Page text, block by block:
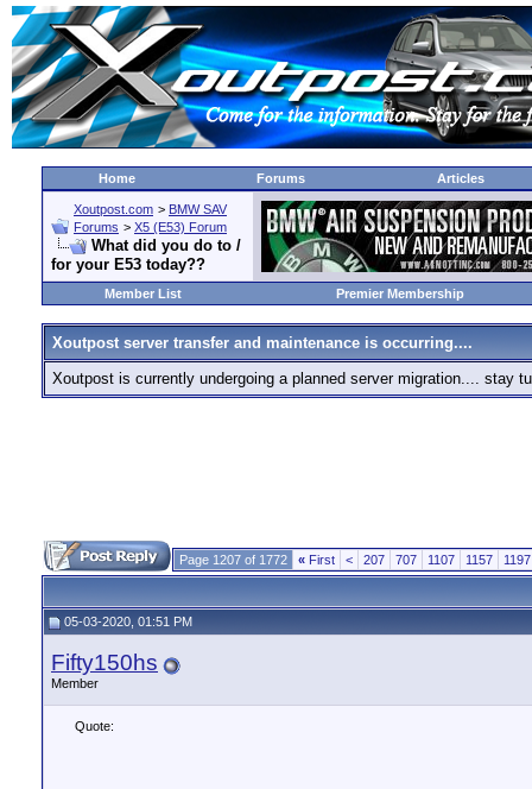
Home Forums Articles
Xoutpost.com > BMW SAV
Forums > X5 (E53) Forum
What did you do to /
for your E53 today??
Member List Premier Membership
Xoutpost server transfer and maintenance is occurring....
Xoutpost is currently undergoing a planned server migration.... stay
Page 1207 of 1772 « First < 207 707 1107 1157 1197
05-03-2020, 01:51 PM
Fifty150hs
Member
Quote: